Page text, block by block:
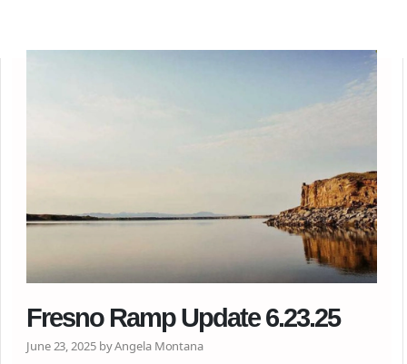
Fresno Ramp Update 6.23.25
June 23, 2025 by Angela Montana